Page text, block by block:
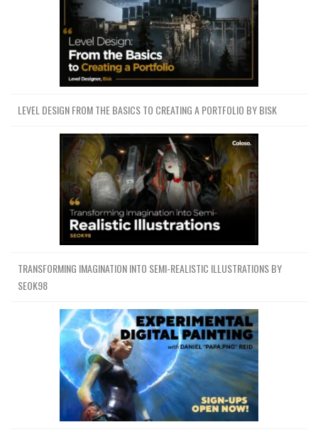
LEVEL DESIGN FROM THE BASICS TO CREATING A PORTFOLIO BY BISK
TRANSFORMING IMAGINATION INTO SEMI-REALISTIC ILLUSTRATIONS BY
SEOK98